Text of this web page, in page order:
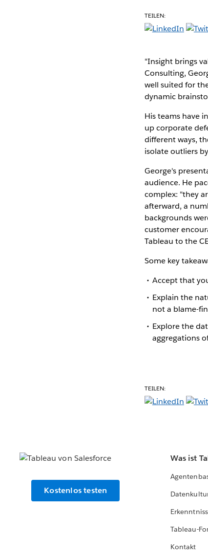
TEILEN:
"Insight brings
Consulting,
well suited for
dynamic
His teams have
up corporate
different ways,
isolate outliers
George's
audience. He
complex: "they
afterward, a
backgrounds
customer
Tableau to the
Some key
Accept that
Explain the
not a blame-
Explore the
aggregations
TEILEN:
Kostenlos testen
Was ist
Tableau-
Kontakt